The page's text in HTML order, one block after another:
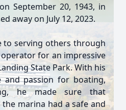
September 20, 1943, in
away on July 12, 2023.
to serving others through
for an impressive
State Park. With his
and passion for boating,
he made sure that
marina had a safe and